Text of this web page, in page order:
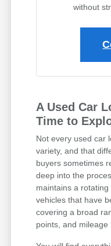
without
A Used Car
Time to
Not every used car
variety, and that
buyers sometimes
deep into the
maintains a
vehicles that have
covering a broad
points, and mileage